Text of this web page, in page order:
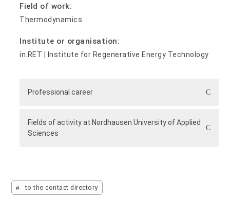
Field of work:
Thermodynamics
Institute or organisation:
in.RET | Institute for Regenerative Energy Technology
Professional career
Fields of activity at Nordhausen University of Applied
Sciences
to the contact directory